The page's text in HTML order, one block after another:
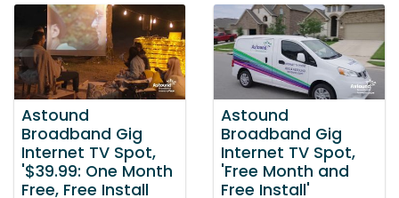
Astound
Broadband Gig
Internet TV Spot,
'$39.99: One Month
Free, Free Install
Astound
Broadband Gig
Internet TV Spot,
'Free Month and
Free Install'